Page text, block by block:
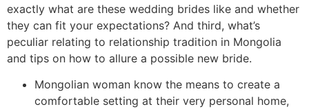
exactly what are these wedding brides like and whether
they can fit your expectations? And third, what’s
peculiar relating to relationship tradition in Mongolia
and tips on how to allure a possible new bride.
Mongolian woman know the means to create a
comfortable setting at their very personal home,